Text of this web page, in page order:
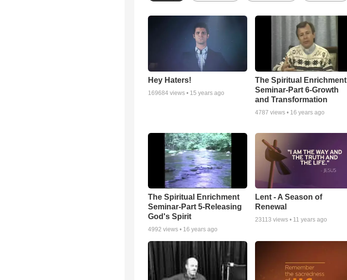
Hey Haters!
169684 views • 15 years ago
The Spiritual Enrichment
Seminar-Part 6-Growth
and Transformation
4787 views • 16 years ago
The Spiritual Enrichment
Seminar-Part 5-Releasing
God's Spirit
4992 views • 16 years ago
Lent - A Season of
Renewal
23113 views • 11 years ago